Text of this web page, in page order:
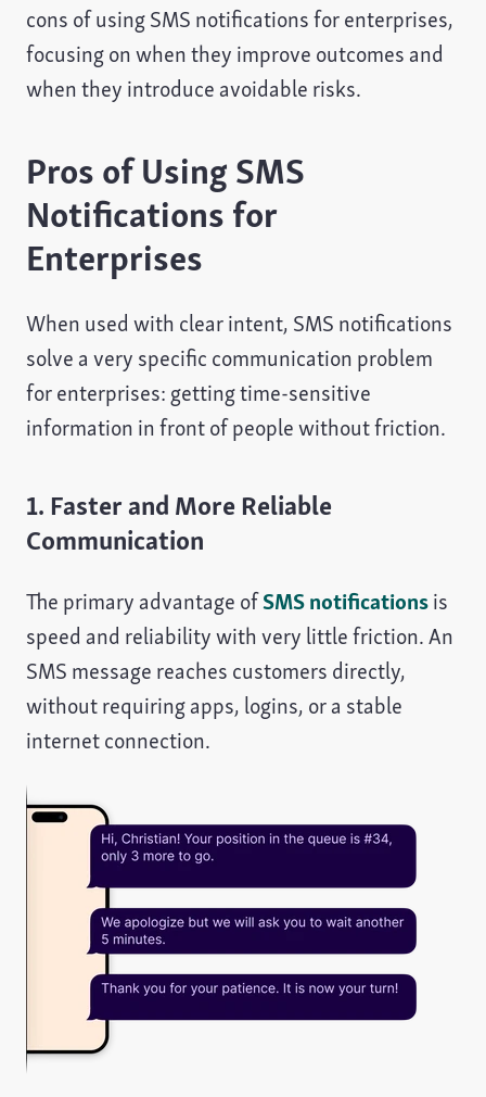
cons of using SMS notifications for enterprises,
focusing on when they improve outcomes and
when they introduce avoidable risks.
Pros of Using SMS
Notifications for
Enterprises
When used with clear intent, SMS notifications
solve a very specific communication problem
for enterprises: getting time-sensitive
information in front of people without friction.
1. Faster and More Reliable
Communication
The primary advantage ofSMS notificationsis
speed and reliability with very little friction. An
SMS message reaches customers directly,
without requiring apps, logins, or a stable
internet connection.